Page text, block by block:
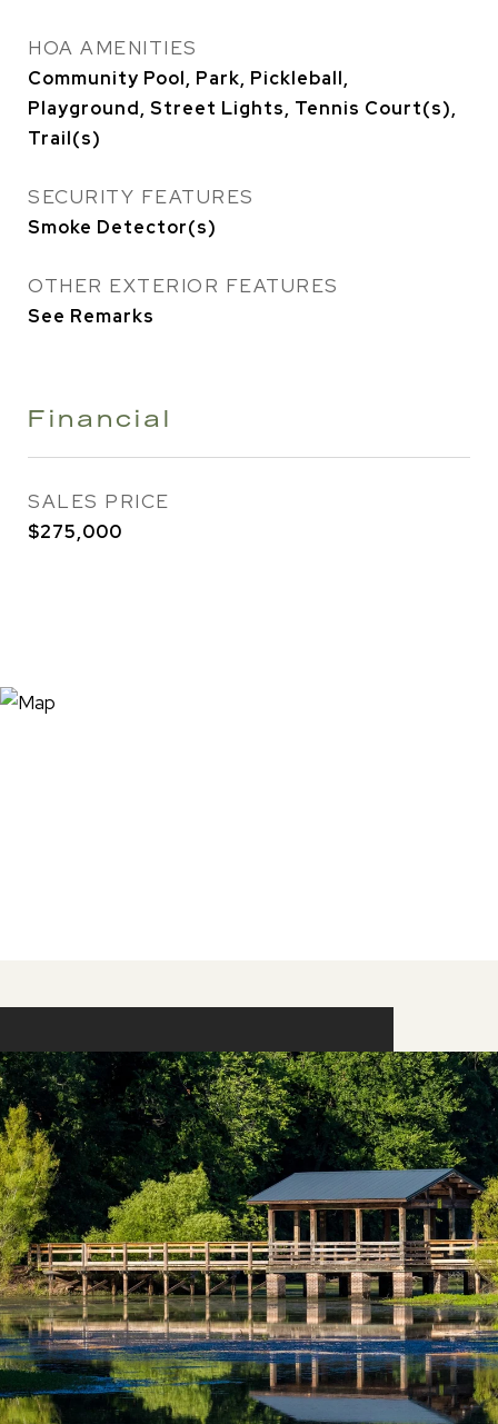
HOA AMENITIES
Community Pool, Park, Pickleball,
Playground, Street Lights, Tennis Court(s),
Trail(s)
SECURITY FEATURES
Smoke Detector(s)
OTHER EXTERIOR FEATURES
See Remarks
Financial
SALES PRICE
$275,000